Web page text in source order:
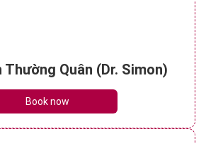
Thường Quân (Dr. Simon)
Book now